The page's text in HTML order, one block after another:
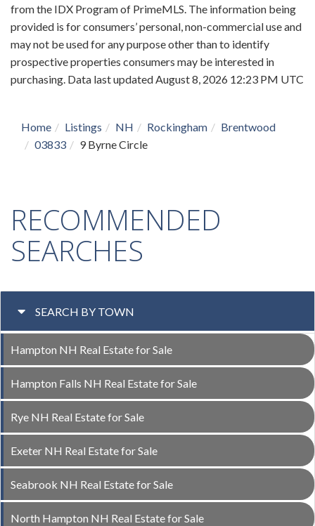
from the IDX Program of PrimeMLS. The information being
provided is for consumers’ personal, non-commercial use and
may not be used for any purpose other than to identify
prospective properties consumers may be interested in
purchasing. Data last updated August 8, 2026 12:23 PM UTC
Home Listings NH Rockingham
Brentwood
03833
9 Byrne Circle
RECOMMENDED
SEARCHES
SEARCH BY TOWN
Hampton NH Real Estate for Sale
Hampton Falls NH Real Estate for Sale
Rye NH Real Estate for Sale
Exeter NH Real Estate for Sale
Seabrook NH Real Estate for Sale
North Hampton NH Real Estate for Sale